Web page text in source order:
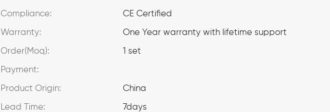
Compliance: CE Certified
Warranty: One Year warranty with lifetime support
Order(Moq): 1 set
Payment:
Product Origin: China
Lead Time: 7days